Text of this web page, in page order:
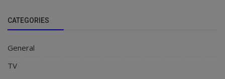
CATEGORIES
General
TV